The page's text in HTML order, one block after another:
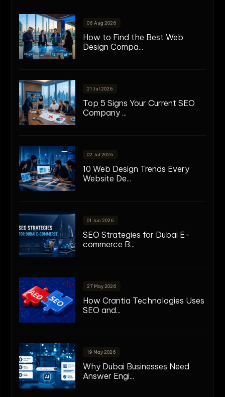
06 Aug 2026
How to Find the Best Web
Design Compa...
21 Jul 2026
Top 5 Signs Your Current SEO
Company ...
02 Jul 2026
10 Web Design Trends Every
Website De...
01 Jun 2026
SEO Strategies for Dubai E-
commerce B...
27 May 2026
How Crantia Technologies Uses
SEO and...
19 May 2026
Why Dubai Businesses Need
Answer Engi...